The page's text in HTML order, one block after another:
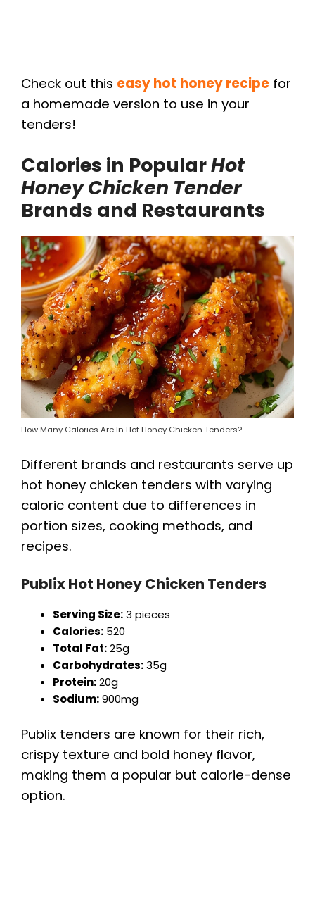
Check out this easy hot honey recipe for
a homemade version to use in your
tenders!
Calories in PopularHot
Honey Chicken Tender
Brands and Restaurants
How Many Calories Are In Hot Honey Chicken Tenders?
Different brands and restaurants serve up
hot honey chicken tenders with varying
caloric content due to differences in
portion sizes, cooking methods, and
recipes.
Publix Hot Honey Chicken Tenders
Serving Size:3 pieces
Calories: 520
Total Fat:25g
Carbohydrates:35g
Protein:20g
Sodium:900mg
Publix tenders are known for their rich,
crispy texture and bold honey flavor,
making them a popular but calorie-dense
option.